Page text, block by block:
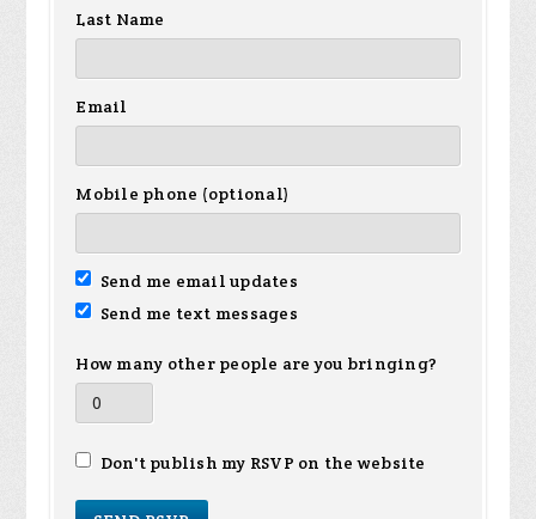
Last Name
Email
Mobile phone (optional)
Send me email updates
Send me text messages
How many other people are you bringing?
Don't publish my RSVP on the website